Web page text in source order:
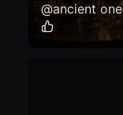
@ancient one